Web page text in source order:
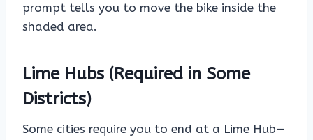
prompt tells you to move the bike inside the
shaded area.
Lime Hubs (Required in Some
Districts)
Some cities require you to end at a Lime Hub—